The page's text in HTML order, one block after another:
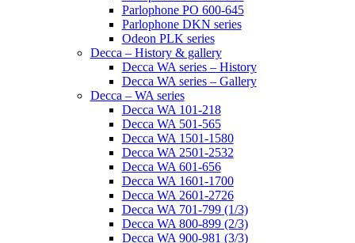
Parlophone PO 600-645
Parlophone DKN series
Odeon PLK series
Decca – History & gallery
Decca WA series – History
Decca WA series – Gallery
Decca – WA series
Decca WA 101-218
Decca WA 501-565
Decca WA 1501-1580
Decca WA 2501-2532
Decca WA 601-656
Decca WA 1601-1700
Decca WA 2601-2726
Decca WA 701-799 (1/3)
Decca WA 800-899 (2/3)
Decca WA 900-981 (3/3)